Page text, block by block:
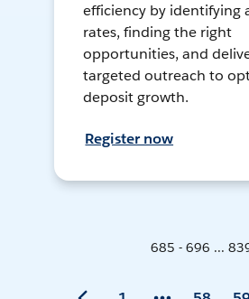
efficiency by identifying
rates, finding the right
opportunities, and
targeted outreach to
deposit growth.
Register now
685 - 696 ...